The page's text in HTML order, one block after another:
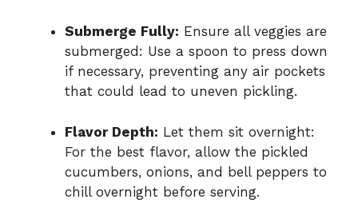
Submerge Fully: Ensure all veggies are
submerged: Use a spoon to press down
if necessary, preventing any air pockets
that could lead to uneven pickling.
Flavor Depth: Let them sit overnight:
For the best flavor, allow the pickled
cucumbers, onions, and bell peppers to
chill overnight before serving.